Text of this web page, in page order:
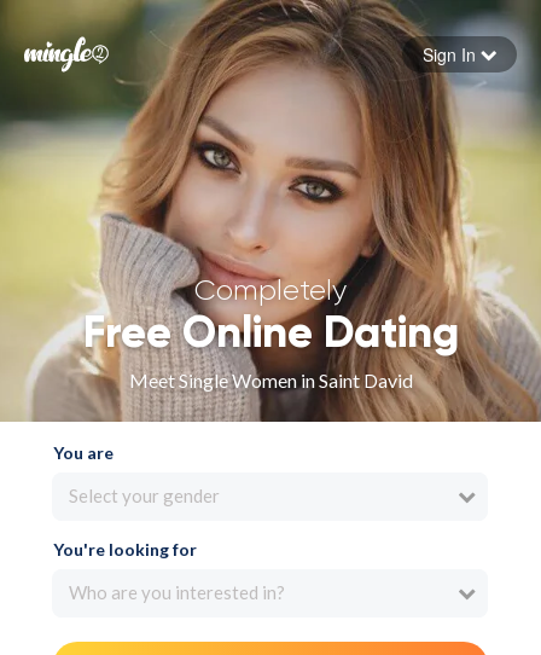
Forgot your password
Sign in
Sign In
Completely
Free Online Dating
Meet Single Women in Saint David
You are
Select your gender
You're looking for
Who are you interested in?